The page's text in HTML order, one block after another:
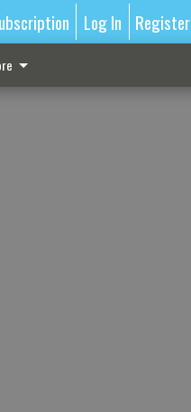
Log In Register